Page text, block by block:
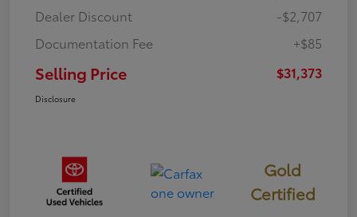
Dealer Discount
-$2,707
Documentation Fee
+$85
Selling Price $31,373
Disclosure
Gold
Certified